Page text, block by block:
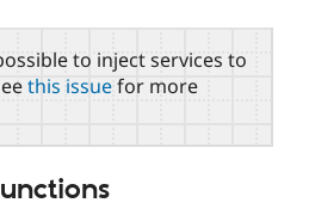
to inject services to
this issuefor more